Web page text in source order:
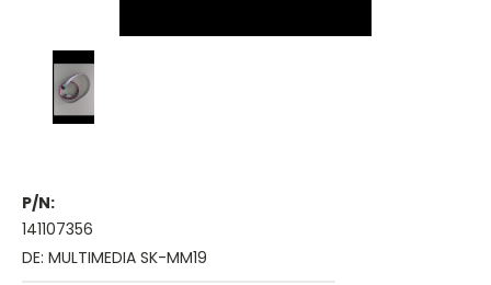
P/N:
141107356
DE: MULTIMEDIA SK-MM19